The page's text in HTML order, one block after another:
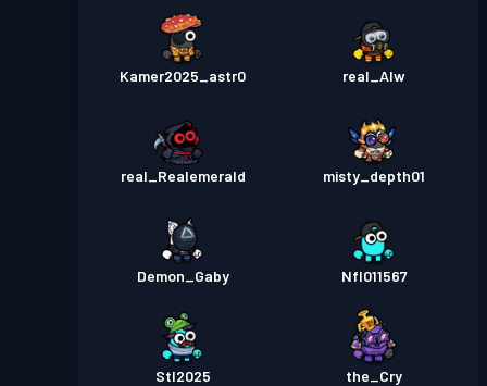
Kamer2025_astr0 real_Alw
real_Realemerald misty_depth01
Demon_Gaby Nfl011567
Stl2025 the_Cry